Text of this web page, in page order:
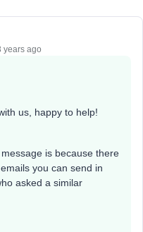
years ago
us, happy to help!
is because there
you can send in
asked a similar